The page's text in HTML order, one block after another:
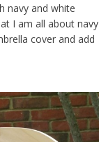
navy and white
I am all about navy
cover and add